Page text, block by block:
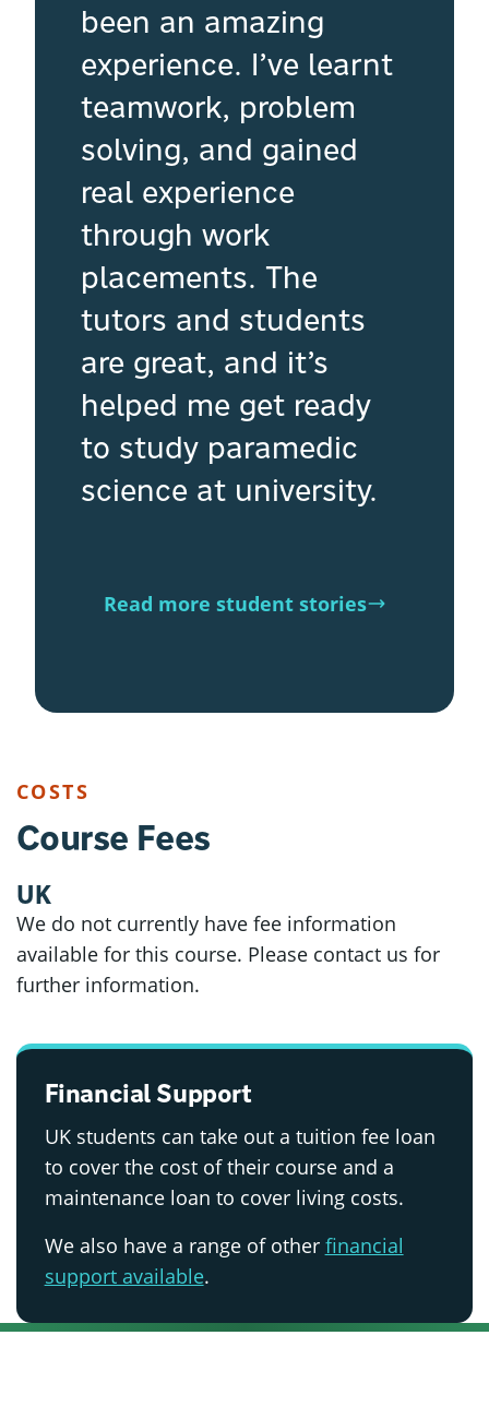
been an amazing
experience. I’ve learnt
teamwork, problem
solving, and gained
real experience
through work
placements. The
tutors and students
are great, and it’s
helped me get ready
to study paramedic
science at university.
Read more student stories
COSTS
Course Fees
UK
We do not currently have fee information
available for this course. Please contact us for
further information.
Financial Support
UK students can take out a tuition fee loan
to cover the cost of their course and a
maintenance loan to cover living costs.
We also have a range of other financial
support available.